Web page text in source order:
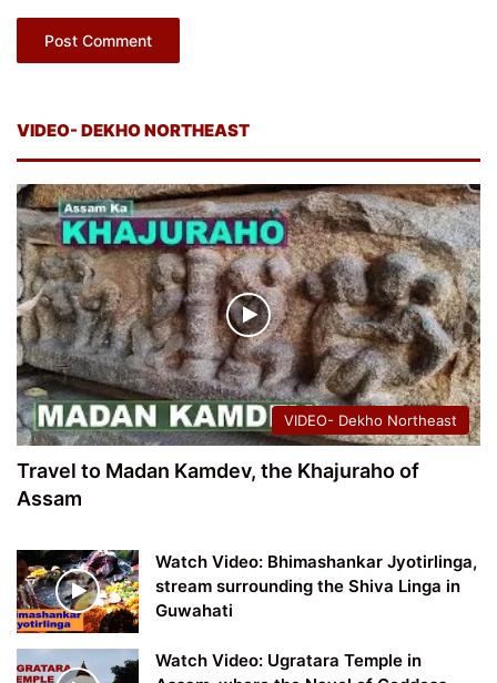
VIDEO- DEKHO NORTHEAST
VIDEO- Dekho Northeast
Travel to Madan Kamdev, the Khajuraho of
Assam
Watch Video: Bhimashankar Jyotirlinga,
stream surrounding the Shiva Linga in
Guwahati
Watch Video: Ugratara Temple in